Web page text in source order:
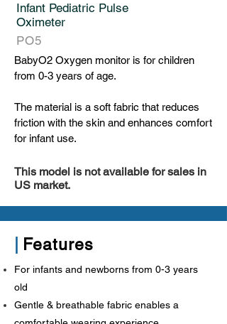
Infant Pediatric Pulse
Oximeter
PO5
BabyO2 Oxygen monitor is for children
from 0-3 years of age.
The material is a soft fabric that reduces
friction with the skin and enhances comfort
for infant use.
This model is not available for sales in
US market.
Features
For infants and newborns from 0-3 years
old
Gentle & breathable fabric enables a